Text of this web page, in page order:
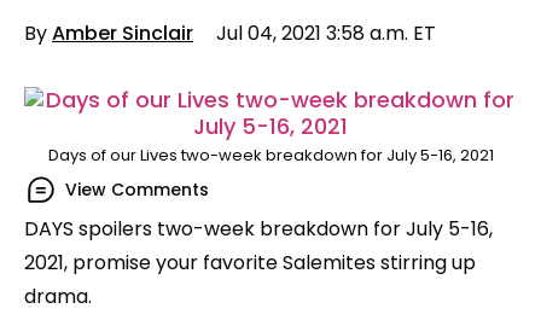
ByAmber Sinclair Jul 04, 2021 3:58 a.m. ET
Days of our Lives two-week breakdown for July 5-16, 2021
View Comments
DAYS spoilers two-week breakdown for July 5-16,
2021, promise your favorite Salemites stirring up
drama.